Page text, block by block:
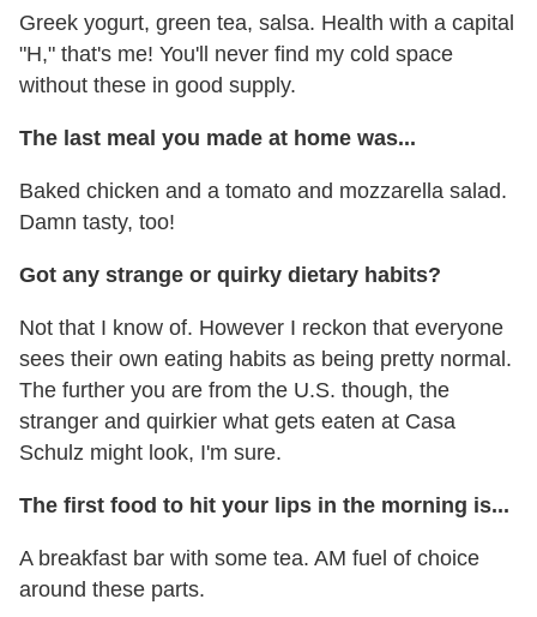
Greek yogurt, green tea, salsa. Health with a capital
"H," that's me! You'll never find my cold space
without these in good supply.
The last meal you made at home was...
Baked chicken and a tomato and mozzarella salad.
Damn tasty, too!
Got any strange or quirky dietary habits?
Not that I know of. However I reckon that everyone
sees their own eating habits as being pretty normal.
The further you are from the U.S. though, the
stranger and quirkier what gets eaten at Casa
Schulz might look, I'm sure.
The first food to hit your lips in the morning is...
A breakfast bar with some tea. AM fuel of choice
around these parts.